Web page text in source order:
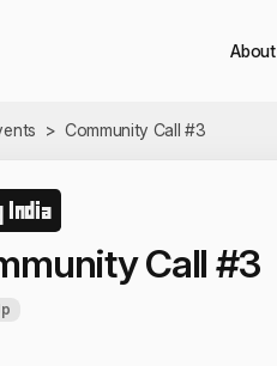
About
> Community Call #3
India
Call #3